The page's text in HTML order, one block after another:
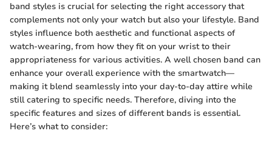
band styles is crucial for selecting the right accessory that
complements not only your watch but also your lifestyle. Band
styles influence both aesthetic and functional aspects of
watch-wearing, from how they fit on your wrist to their
appropriateness for various activities. A well chosen band can
enhance your overall experience with the smartwatch—
making it blend seamlessly into your day-to-day attire while
still catering to specific needs. Therefore, diving into the
specific features and sizes of different bands is essential.
Here’s what to consider: